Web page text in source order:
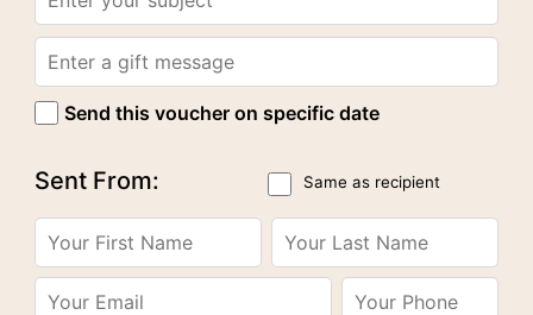
Send this voucher on specific date
Sent From: Same as recipient